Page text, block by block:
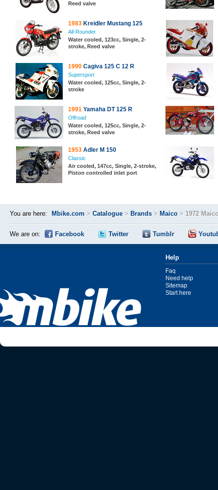
Reed valve
1983 Kreidler Mustang 125
All-Rounder
Water cooled, 123cc, Single, 2-
stroke, Reed valve
1990 Cagiva 125 C 12 R
Supersport
Water cooled, 125cc, Single, 2-
stroke
1991 Yamaha DT 125 R
Offroad
Water cooled, 125cc, Single, 2-
stroke, Reed valve
1953 Adler M 150
Classic
Air cooled, 147cc, Single, 2-stroke,
Piston controlled inlet port
You are here: Mbike.com > Catalogue > Brands > Maico > 1972
We are on: Facebook Twitter Tumblr
Help
Faq
Need help
Sitemap
Start here